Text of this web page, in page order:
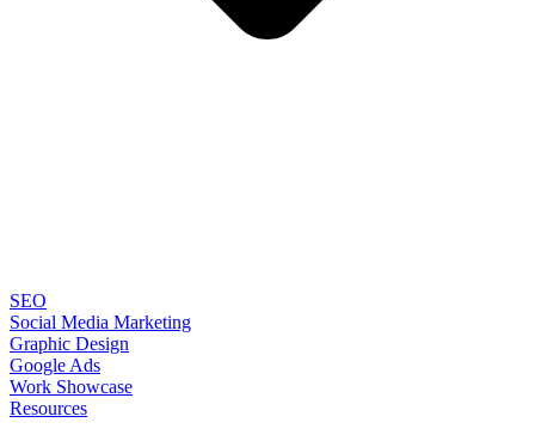
SEO
Social Media Marketing
Graphic Design
Google Ads
Work Showcase
Resources